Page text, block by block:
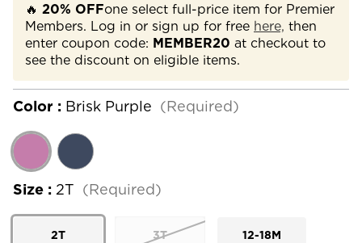
🔥 20% OFFone select full-price item for Premier
Members. Log in or sign up for free here, then
enter coupon code: MEMBER20 at checkout to
see the discount on eligible items.
Color : Brisk Purple (Required)
Size : 2T (Required)
2T 3T 12-18M